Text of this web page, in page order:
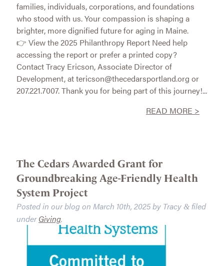
families, individuals, corporations, and foundations
who stood with us. Your compassion is shaping a
brighter, more dignified future for aging in Maine.
👉 View the 2025 Philanthropy Report Need help
accessing the report or prefer a printed copy?
Contact Tracy Ericson, Associate Director of
Development, at tericson@thecedarsportland.org or
207.221.7007. Thank you for being part of this journey!...
READ MORE >
The Cedars Awarded Grant for
Groundbreaking Age-Friendly Health
System Project
Posted in our blog on March 10th, 2025by Tracy &filed
underGiving.